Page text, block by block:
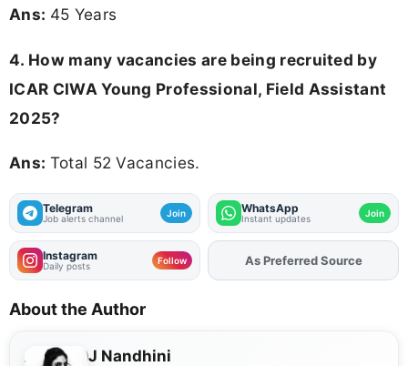
Ans: 45 Years
4. How many vacancies are being recruited by
ICAR CIWA Young Professional, Field Assistant
2025?
Ans: Total 52 Vacancies.
Telegram
Job alerts channel Join WhatsApp
Instant updates Join
Instagram
Daily posts Follow AddFJAon
As Preferred Source
About the Author
J Nandhini